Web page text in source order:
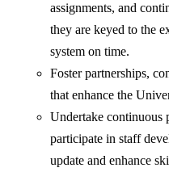
assignments, and
they are keyed to the
system on time.
Foster partnerships,
that enhance the
Undertake continuous
participate in staff
update and enhance